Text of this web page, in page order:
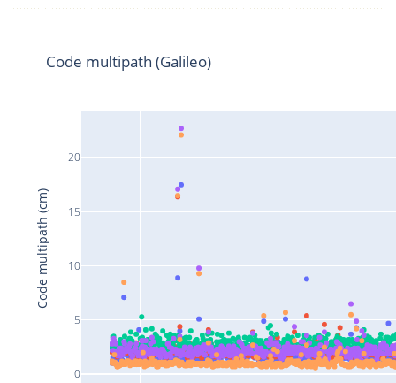
0
5
10
15
20
Code multipath (Galileo)
Code multipath (cm)